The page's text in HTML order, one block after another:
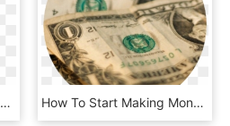
7 Legit Ways To Make Money Online - Make Money Online Cartoon, HD Png Download How To Start Making Money Online - Money, HD Png Download